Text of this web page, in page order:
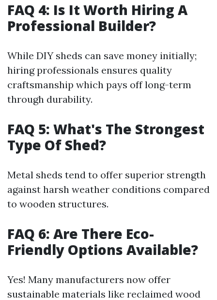
FAQ 4: Is It Worth Hiring A
Professional Builder?
While DIY sheds can save money initially;
hiring professionals ensures quality
craftsmanship which pays off long-term
through durability.
FAQ 5: What's The Strongest
Type Of Shed?
Metal sheds tend to offer superior strength
against harsh weather conditions compared
to wooden structures.
FAQ 6: Are There Eco-
Friendly Options Available?
Yes! Many manufacturers now offer
sustainable materials like reclaimed wood